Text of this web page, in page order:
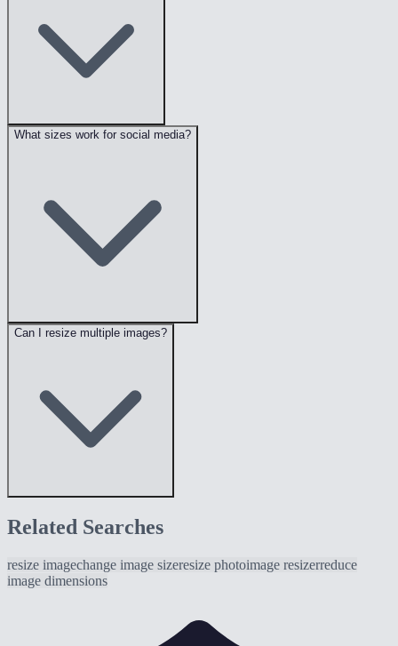
What sizes work for social media?
Can I resize multiple images?
Related Searches
resize imagechange image sizeresize photoimage resizerreduce
image dimensions